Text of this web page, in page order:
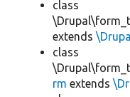
class
extends
class
rm extends